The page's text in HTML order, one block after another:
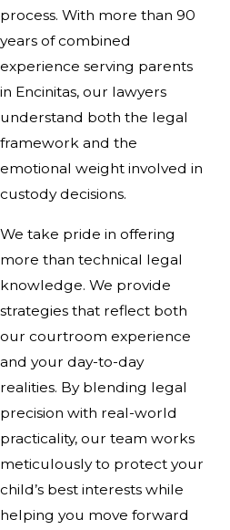
process. With more than 90
years of combined
experience serving parents
in Encinitas, our lawyers
understand both the legal
framework and the
emotional weight involved in
custody decisions.
We take pride in offering
more than technical legal
knowledge. We provide
strategies that reflect both
our courtroom experience
and your day-to-day
realities. By blending legal
precision with real-world
practicality, our team works
meticulously to protect your
child’s best interests while
helping you move forward